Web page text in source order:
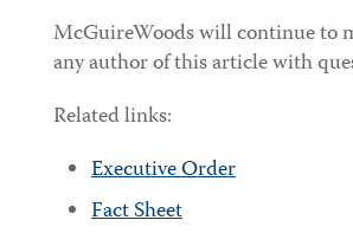
McGuireWoods will continue to
any author of this article with
Related links:
Executive Order
Fact Sheet